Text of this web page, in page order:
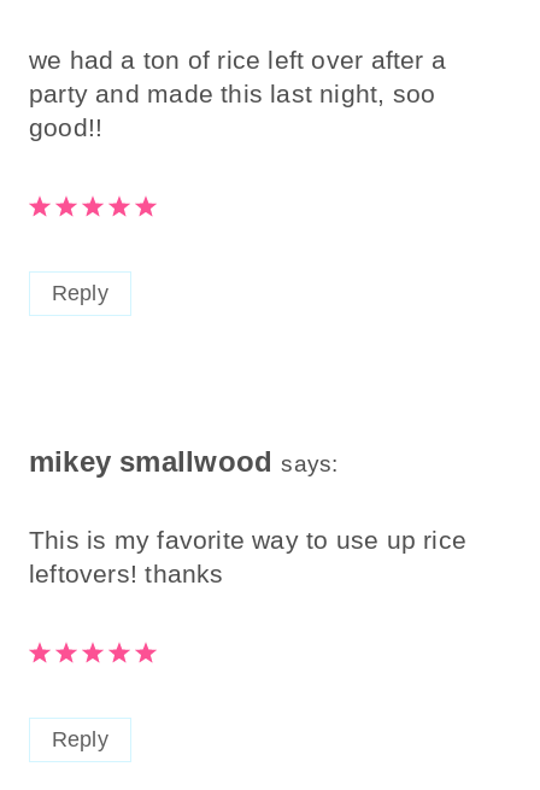
we had a ton of rice left over after a
party and made this last night, soo
good!!
Reply
mikey smallwood
This is my favorite way to use up rice
leftovers! thanks
Reply